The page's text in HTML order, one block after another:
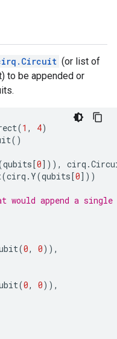
(or list of
to be appended or
(1 , 4)
()
qubits[0])), cirq .
(cirq . Y(qubits[0]))
would append a
(0, 0)),
(0, 0)),